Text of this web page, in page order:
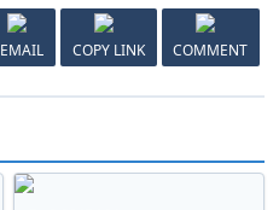
EMAIL COPY LINK COMMENT